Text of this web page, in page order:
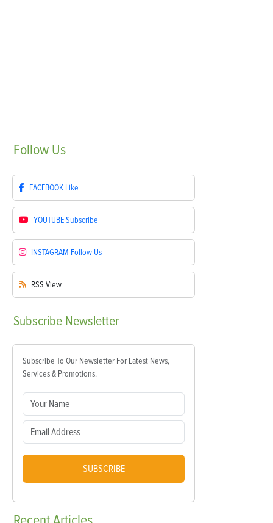
Follow Us
FACEBOOK Like
YOUTUBESubscribe
INSTAGRAM Follow Us
RSS View
Subscribe Newsletter
Subscribe To Our Newsletter For Latest News,
Services & Promotions.
SUBSCRIBE